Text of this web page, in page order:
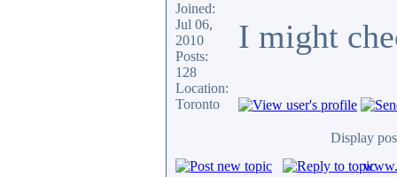
Joined:
Jul 06,
2010
Posts:
128
Location:
Toronto
I might
Display